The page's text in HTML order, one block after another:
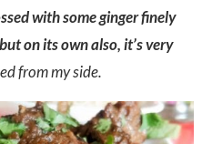
with some ginger finely
on its own also, it’s very
from my side.